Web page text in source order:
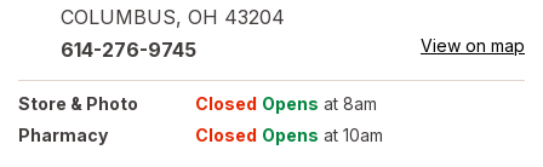
COLUMBUS, OH 43204
614-276-9745 View on map
Store & Photo Closed Opens at 8am
Pharmacy
Closed Opens at 10am